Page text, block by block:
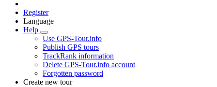
Register
Language
Help
Use GPS-Tour.info
Publish GPS tours
TrackRank information
Delete GPS-Tour.info account
Forgotten password
Create new tour